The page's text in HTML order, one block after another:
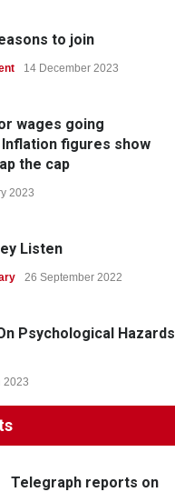
to join
14 December 2023
wages going
figures show
the cap
2023
Listen
26 September 2022
Psychological Hazards
2023
Telegraph reports on